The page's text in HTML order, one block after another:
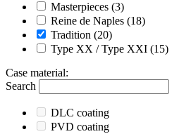
Masterpieces (3)
Reine de Naples (18)
Tradition (20)
Type XX / Type XXI (15)
Case material:
Search
DLC coating
PVD coating